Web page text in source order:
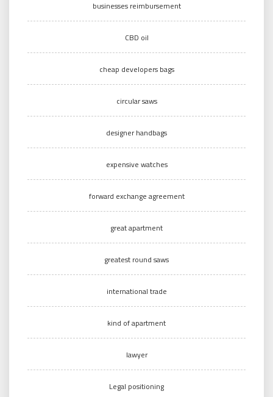
businesses reimbursement
CBD oil
cheap developers bags
circular saws
designer handbags
expensive watches
forward exchange agreement
great apartment
greatest round saws
international trade
kind of apartment
lawyer
Legal positioning